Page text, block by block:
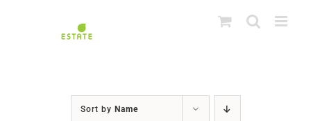
Sort by Name